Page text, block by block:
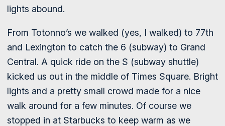
lights abound.
From Totonno’s we walked (yes, I walked) to 77th
and Lexington to catch the 6 (subway) to Grand
Central. A quick ride on the S (subway shuttle)
kicked us out in the middle of Times Square. Bright
lights and a pretty small crowd made for a nice
walk around for a few minutes. Of course we
stopped in at Starbucks to keep warm as we